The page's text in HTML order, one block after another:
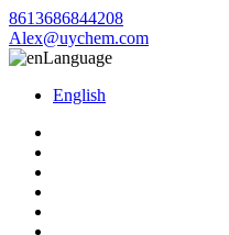
8613686844208
Alex@uychem.com
Language
English